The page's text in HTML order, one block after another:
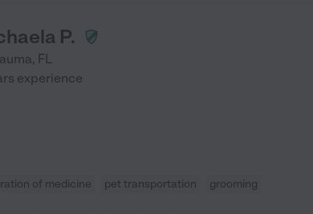
P.
, FL
experience
of medicine pet transportation grooming